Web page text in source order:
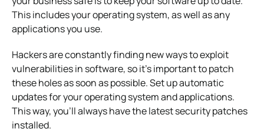
This includes your operating system, as well as any
applications you use.
Hackers are constantly finding new ways to exploit
vulnerabilities in software, so it’s important to patch
these holes as soon as possible. Set up automatic
updates for your operating system and applications.
This way, you’ll always have the latest security patches
installed.